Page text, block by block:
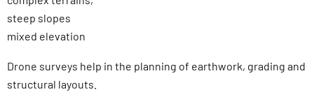
steep slopes
mixed elevation
Drone surveys help in the planning of earthwork, grading and
structural layouts.